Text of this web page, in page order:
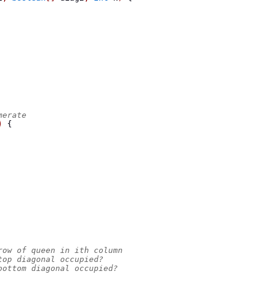
{
of queen in ith column
diagonal occupied?
diagonal occupied?